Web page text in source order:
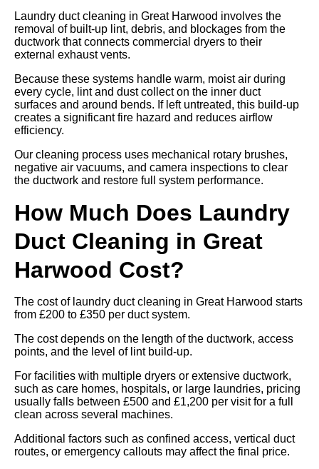
Laundry duct cleaning in Great Harwood involves the
removal of built-up lint, debris, and blockages from the
ductwork that connects commercial dryers to their
external exhaust vents.
Because these systems handle warm, moist air during
every cycle, lint and dust collect on the inner duct
surfaces and around bends. If left untreated, this build-up
creates a significant fire hazard and reduces airflow
efficiency.
Our cleaning process uses mechanical rotary brushes,
negative air vacuums, and camera inspections to clear
the ductwork and restore full system performance.
How Much Does Laundry
Duct Cleaning in Great
Harwood Cost?
The cost of laundry duct cleaning in Great Harwood starts
from £200 to £350 per duct system.
The cost depends on the length of the ductwork, access
points, and the level of lint build-up.
For facilities with multiple dryers or extensive ductwork,
such as care homes, hospitals, or large laundries, pricing
usually falls between £500 and £1,200 per visit for a full
clean across several machines.
Additional factors such as confined access, vertical duct
routes, or emergency callouts may affect the final price.